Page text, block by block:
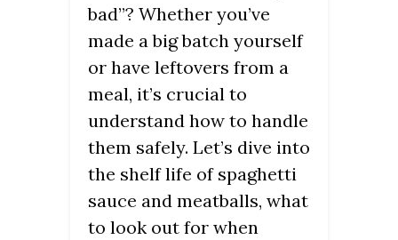
bad”? Whether you’ve
made a big batch yourself
or have leftovers from a
meal, it’s crucial to
understand how to handle
them safely. Let’s dive into
the shelf life of spaghetti
sauce and meatballs, what
to look out for when